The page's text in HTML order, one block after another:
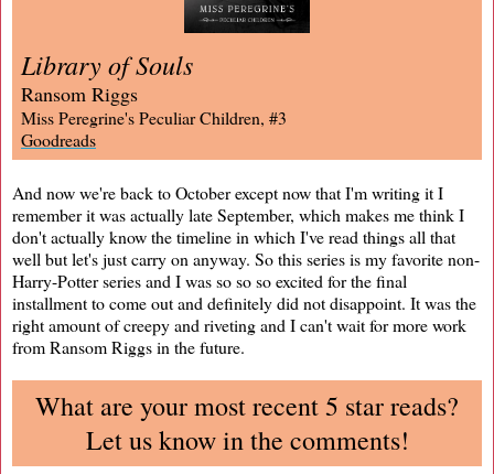
Library of Souls
Ransom Riggs
Miss Peregrine's Peculiar Children, #3
Goodreads
And now we're back to October except now that I'm writing it I
remember it was actually late September, which makes me think I
don't actually know the timeline in which I've read things all that
well but let's just carry on anyway. So this series is my favorite non-
Harry-Potter series and I was so so so excited for the final
installment to come out and definitely did not disappoint. It was the
right amount of creepy and riveting and I can't wait for more work
from Ransom Riggs in the future.
What are your most recent 5 star reads?
Let us know in the comments!